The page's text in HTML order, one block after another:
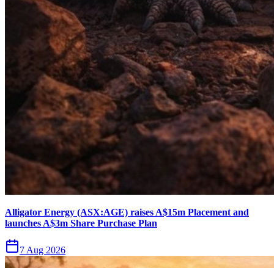
Alligator Energy (ASX:AGE) raises A$15m Placement and
launches A$3m Share Purchase Plan
7 Aug 2026